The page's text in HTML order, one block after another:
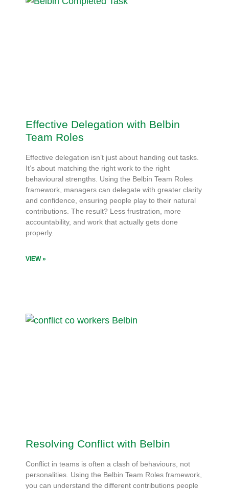
Effective Delegation with Belbin
Team Roles
Effective delegation isn’t just about handing out tasks.
It’s about matching the right work to the right
behavioural strengths. Using the Belbin Team Roles
framework, managers can delegate with greater clarity
and confidence, ensuring people play to their natural
contributions. The result? Less frustration, more
accountability, and work that actually gets done
properly.
VIEW »
Resolving Conflict with Belbin
Conflict in teams is often a clash of behaviours, not
personalities. Using the Belbin Team Roles framework,
you can understand the different contributions people